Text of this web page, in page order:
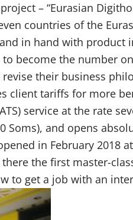
– “Eurasian
countries of the
in hand with product
become the number
their business
client tariffs for more
service at the rate
Soms), and opens
in February 2018
the first master-
to get a job with an